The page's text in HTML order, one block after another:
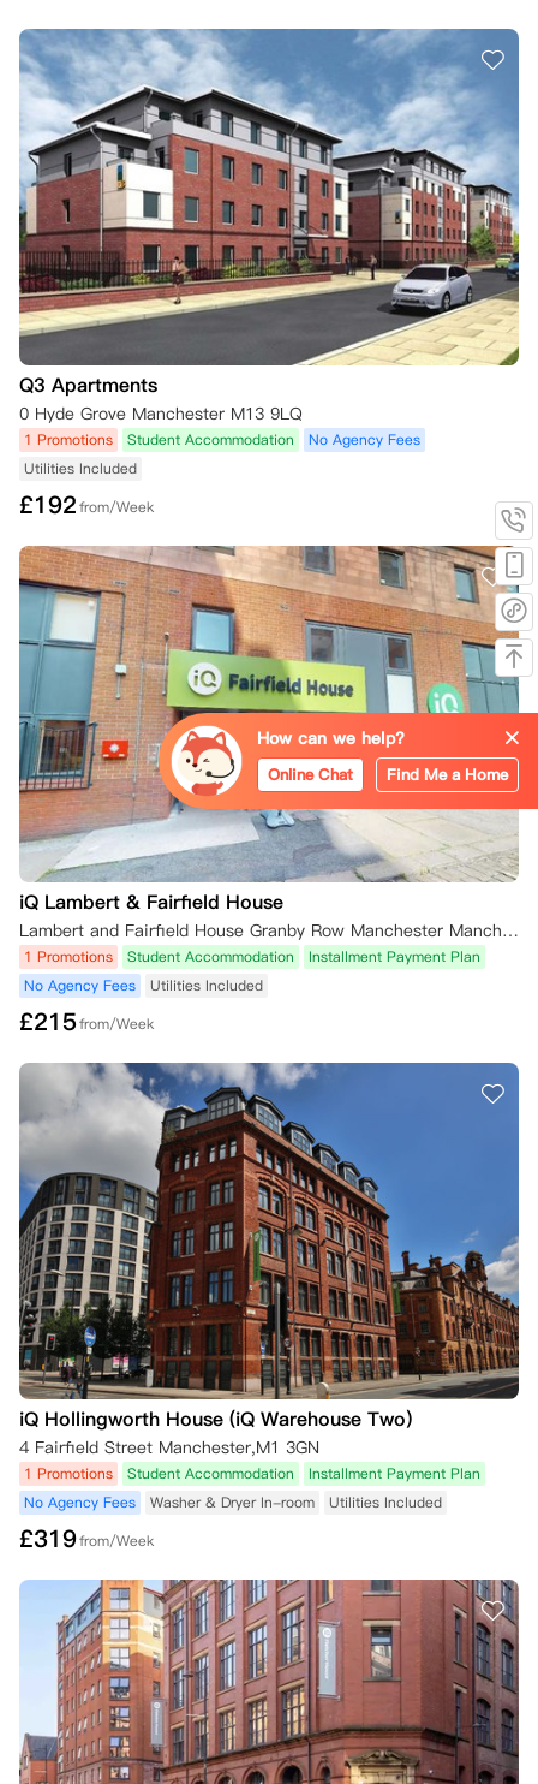
Q3 Apartments
0 Hyde Grove Manchester M13 9LQ
1 Promotions Student Accommodation
No Agency Fees
Utilities Included
£192from/Week
iQ Lambert & Fairfield House
Lambert and Fairfield House Granby Row Manchester Manchester, M60 7LH 英国
1 Promotions Student Accommodation
Installment Payment Plan
No Agency Fees
Utilities Included
£215from/Week
iQ Hollingworth House (iQ Warehouse Two)
4 Fairfield Street Manchester,M1 3GN
1 Promotions Student Accommodation
Installment Payment Plan
No Agency Fees
Washer & Dryer In-room Utilities Included
£319from/Week
How can we help?
Online Chat Find Me a Home